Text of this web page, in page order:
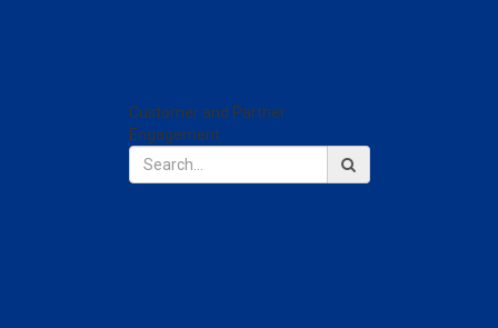
Customer and Partner
Engagement